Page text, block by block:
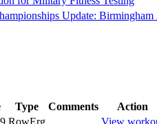
Update: Birmingham
Type Comments
Action
RowErg
View